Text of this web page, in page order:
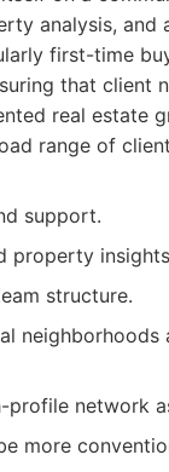
analysis,
first-time
that client
real estate
range of
support.
property
structure.
neighborhoods
profile network
more